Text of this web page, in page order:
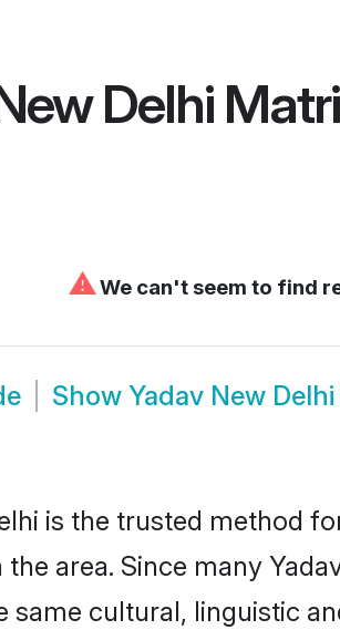
Delhi
⚠We can't seem to find
Show Yadav New
is the trusted method
area. Since many
same cultural, linguistic